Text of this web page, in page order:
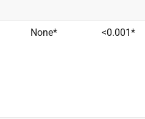
None* <0.001*